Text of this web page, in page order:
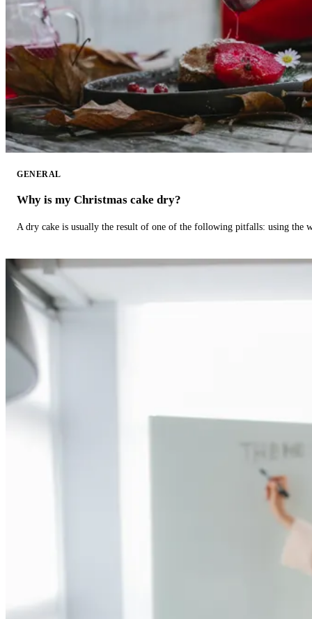
GENERAL
Why is my Christmas cake dry?
A dry cake is usually the result of one of the following pitfalls: using the